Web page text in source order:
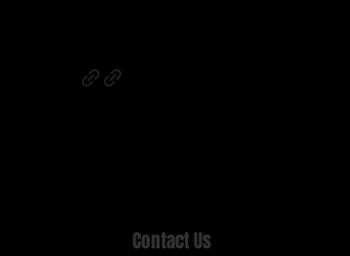
Contact Us